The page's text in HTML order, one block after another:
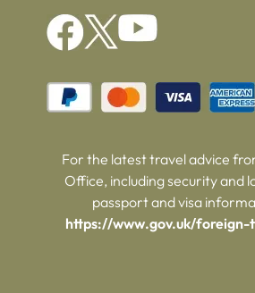
For the latest travel advice
Office, including security and
passport and visa
https://www.gov.uk/foreign-